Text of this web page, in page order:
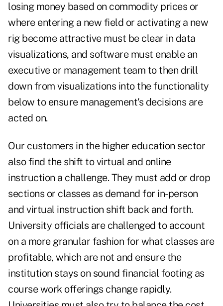
losing money based on commodity prices or
where entering a new field or activating a new
rig become attractive must be clear in data
visualizations, and software must enable an
executive or management team to then drill
down from visualizations into the functionality
below to ensure management's decisions are
acted on.
Our customers in the higher education sector
also find the shift to virtual and online
instruction a challenge. They must add or drop
sections or classes as demand for in-person
and virtual instruction shift back and forth.
University officials are challenged to account
on a more granular fashion for what classes are
profitable, which are not and ensure the
institution stays on sound financial footing as
course work offerings change rapidly.